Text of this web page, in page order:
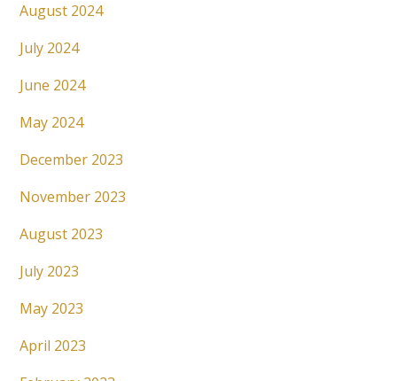
August 2024
July 2024
June 2024
May 2024
December 2023
November 2023
August 2023
July 2023
May 2023
April 2023